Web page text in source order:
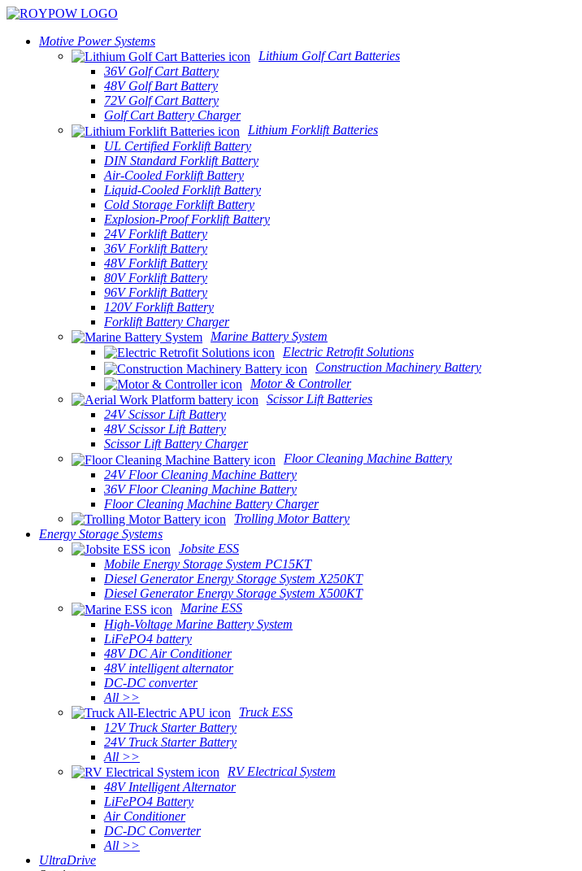
Motive Power Systems
Lithium Golf Cart Batteries
36V Golf Cart Battery
48V Golf Bart Battery
72V Golf Cart Battery
Golf Cart Battery Charger
Lithium Forklift Batteries
UL Certified Forklift Battery
DIN Standard Forklift Battery
Air-Cooled Forklift Battery
Liquid-Cooled Forklift Battery
Cold Storage Forklift Battery
Explosion-Proof Forklift Battery
24V Forklift Battery
36V Forklift Battery
48V Forklift Battery
80V Forklift Battery
96V Forklift Battery
120V Forklift Battery
Forklift Battery Charger
Marine Battery System
Electric Retrofit Solutions
Construction Machinery Battery
Motor & Controller
Scissor Lift Batteries
24V Scissor Lift Battery
48V Scissor Lift Battery
Scissor Lift Battery Charger
Floor Cleaning Machine Battery
24V Floor Cleaning Machine Battery
36V Floor Cleaning Machine Battery
Floor Cleaning Machine Battery Charger
Trolling Motor Battery
Energy Storage Systems
Jobsite ESS
Mobile Energy Storage System PC15KT
Diesel Generator Energy Storage System X250KT
Diesel Generator Energy Storage System X500KT
Marine ESS
High-Voltage Marine Battery System
LiFePO4 battery
48V DC Air Conditioner
48V intelligent alternator
DC-DC converter
All >>
Truck ESS
12V Truck Starter Battery
24V Truck Starter Battery
All >>
RV Electrical System
48V Intelligent Alternator
LiFePO4 Battery
Air Conditioner
DC-DC Converter
All >>
UltraDrive